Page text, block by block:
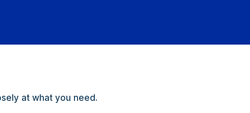
at what you need.